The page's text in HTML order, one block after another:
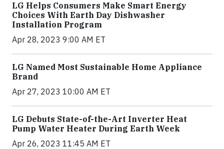
LG Helps Consumers Make Smart Energy
Choices With Earth Day Dishwasher
Installation Program
Apr 28, 2023 9:00 AM ET
LG Named Most Sustainable Home Appliance
Brand
Apr 27, 2023 10:00 AM ET
LG Debuts State-of-the-Art Inverter Heat
Pump Water Heater During Earth Week
Apr 26, 2023 11:45 AM ET